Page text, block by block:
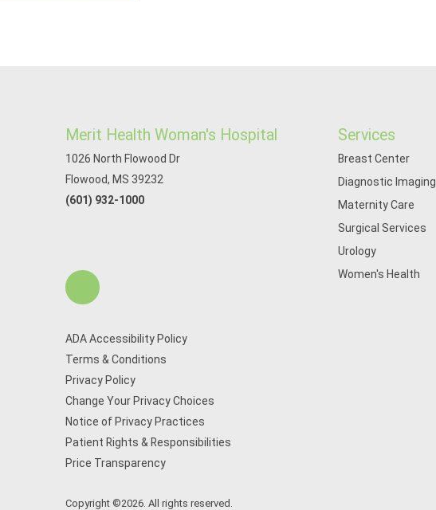
Merit Health Woman's Hospital
1026 North Flowood Dr
Flowood, MS 39232
(601) 932-1000
ADA Accessibility Policy
Terms & Conditions
Privacy Policy
Change Your Privacy Choices
Notice of Privacy Practices
Patient Rights & Responsibilities
Price Transparency
Copyright ©2026. All rights reserved.
Services
Breast Center
Diagnostic Imaging
Maternity Care
Surgical Services
Urology
Women's Health